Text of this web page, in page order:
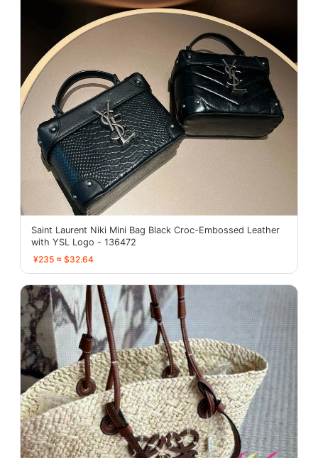
Saint Laurent Niki Mini Bag Black Croc-Embossed Leather
with YSL Logo - 136472
¥235 ≈ $32.64